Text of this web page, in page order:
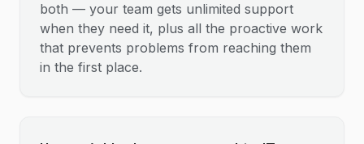
both — your team gets unlimited support
when they need it, plus all the proactive work
that prevents problems from reaching them
in the first place.